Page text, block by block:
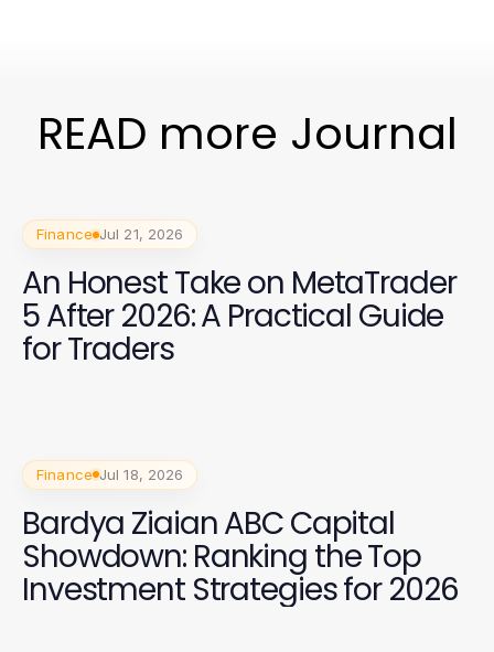
READ more Journal
Finance Jul 21, 2026
An Honest Take on MetaTrader
5 After 2026: A Practical Guide
for Traders
Finance Jul 18, 2026
Bardya Ziaian ABC Capital
Showdown: Ranking the Top
Investment Strategies for 2026